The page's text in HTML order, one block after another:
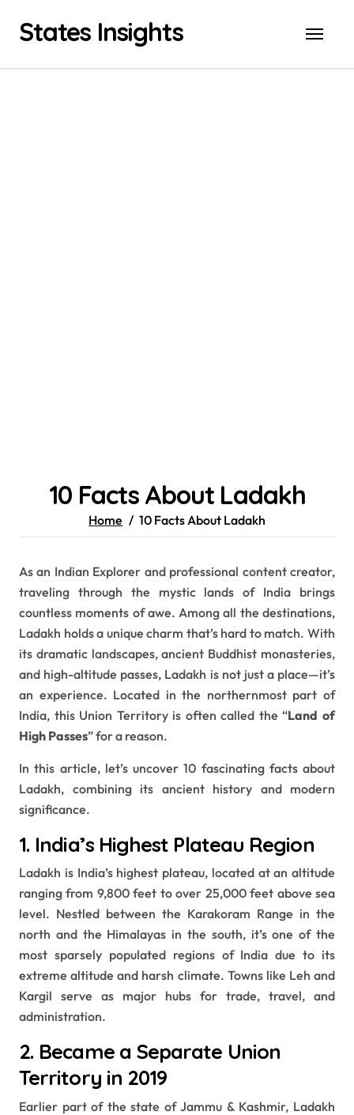
contentStates Insights
10 Facts About Ladakh
Home 10 Facts About Ladakh
As an Indian Explorer and professional content creator,
traveling through the mystic lands of India brings
countless moments of awe. Among all the destinations,
Ladakh holds a unique charm that’s hard to match. With
its dramatic landscapes, ancient Buddhist monasteries,
and high-altitude passes, Ladakh is not just a place—it’s
an experience. Located in the northernmost part of
India, this Union Territory is often called the “Land of
High Passes” for a reason.
In this article, let’s uncover 10 fascinating facts about
Ladakh, combining its ancient history and modern
significance.
1. India’s Highest Plateau Region
Ladakh is India’s highest plateau, located at an altitude
ranging from 9,800 feet to over 25,000 feet above sea
level. Nestled between the Karakoram Range in the
north and the Himalayas in the south, it’s one of the
most sparsely populated regions of India due to its
extreme altitude and harsh climate. Towns like Leh and
Kargil serve as major hubs for trade, travel, and
administration.
2. Became a Separate Union
Territory in 2019
Earlier part of the state of Jammu & Kashmir, Ladakh